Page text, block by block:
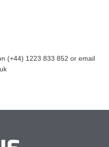
(+44) 1223 833 852 or email